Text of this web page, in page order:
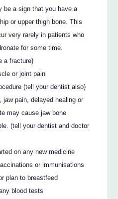
be a sign that you have a
or upper thigh bone. This
very rarely in patients who
for some time.
a fracture)
or joint pain
(tell your dentist also)
jaw pain, delayed healing or
may cause jaw bone
(tell your dentist and doctor
on any new medicine
or immunisations
plan to breastfeed
blood tests